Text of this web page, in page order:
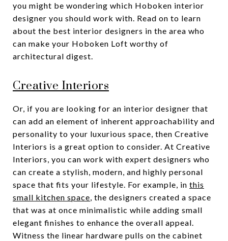
you might be wondering which Hoboken interior
designer you should work with. Read on to learn
about the best interior designers in the area who
can make your Hoboken Loft worthy of
architectural digest.
Creative Interiors
Or, if you are looking for an interior designer that
can add an element of inherent approachability and
personality to your luxurious space, then Creative
Interiors is a great option to consider. At Creative
Interiors, you can work with expert designers who
can create a stylish, modern, and highly personal
space that fits your lifestyle. For example, in this
small kitchen space, the designers created a space
that was at once minimalistic while adding small
elegant finishes to enhance the overall appeal.
Witness the linear hardware pulls on the cabinet